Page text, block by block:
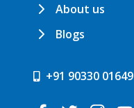
About us
Blogs
+91 90330 01649